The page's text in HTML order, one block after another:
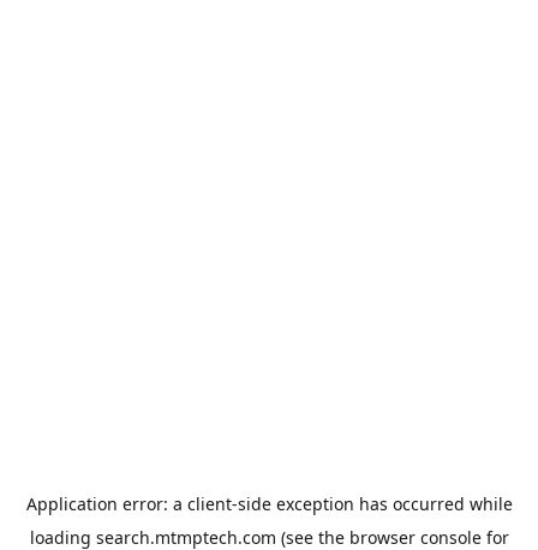
Application error: a client-side exception has occurred while
loading search.mtmptech.com (see the browser consolefor